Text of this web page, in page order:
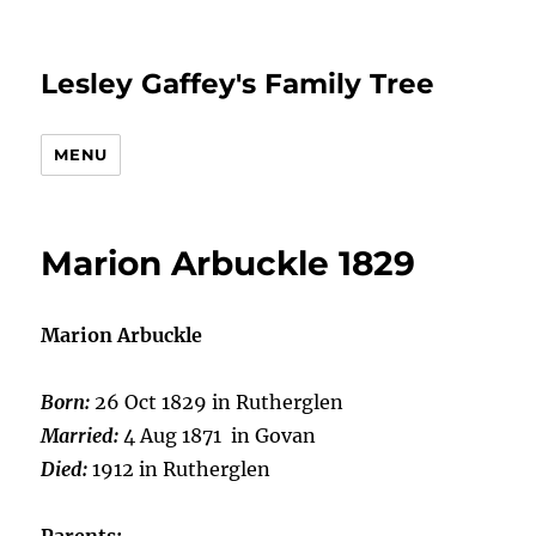
Lesley Gaffey's Family Tree
MENU
Marion Arbuckle 1829
Marion Arbuckle
Born:26 Oct 1829 in Rutherglen
Married:4 Aug 1871 in Govan
Died:1912 in Rutherglen